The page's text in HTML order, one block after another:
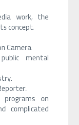
work, the
concept.
Camera.
mental
on
complicated